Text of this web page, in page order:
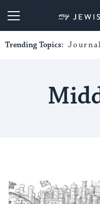
My
Trending Topics: